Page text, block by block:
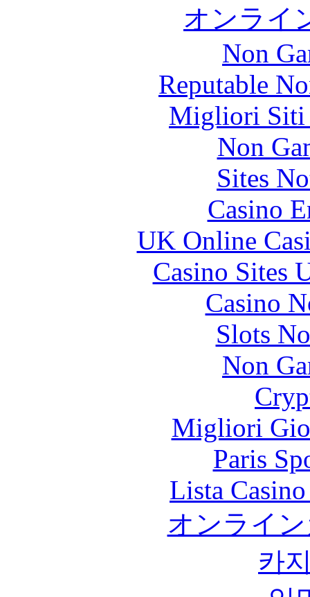
オンライ
Non
Reputable
Migliori Siti
Non
Sites
Casino
UK Online
Casino Sites
Casino
Slots
Non
Migliori
Paris
Lista
オンライ
카